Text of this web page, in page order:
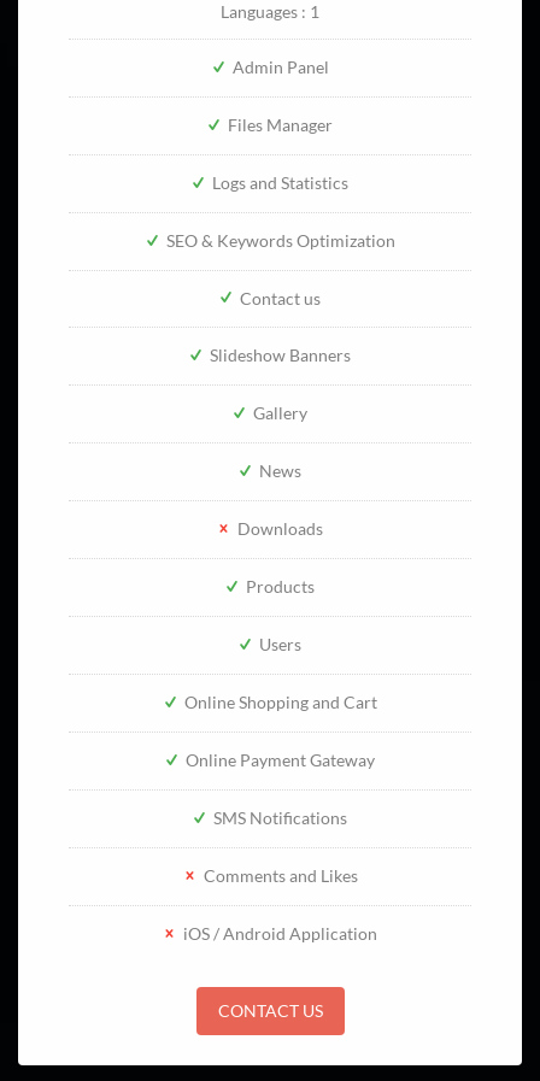
Languages : 1
Admin Panel
Files Manager
Logs and Statistics
SEO & Keywords Optimization
Contact us
Slideshow Banners
Gallery
News
Downloads
Products
Users
Online Shopping and Cart
Online Payment Gateway
SMS Notifications
Comments and Likes
iOS / Android Application
CONTACT US